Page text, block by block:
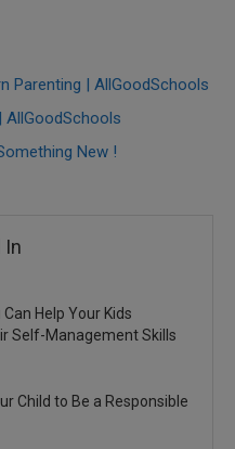
Parenting | AllGoodSchools
AllGoodSchools
New !
In
Help Your Kids
Self-Management Skills
Child to Be a Responsible